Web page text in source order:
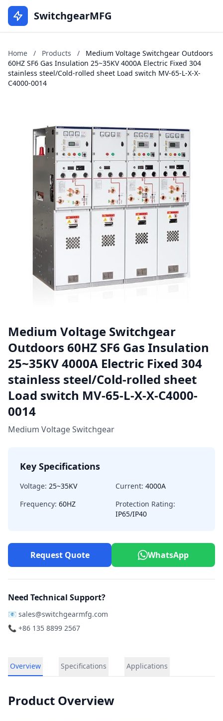
SwitchgearMFG
Home / Products /
Medium Voltage Switchgear Outdoors
60HZ SF6 Gas Insulation 25~35KV 4000A Electric Fixed 304
stainless steel/Cold-rolled sheet Load switch MV-65-L-X-X-
C4000-0014
Medium Voltage Switchgear
Outdoors 60HZ SF6 Gas Insulation
25~35KV 4000A Electric Fixed 304
stainless steel/Cold-rolled sheet
Load switch MV-65-L-X-X-C4000-
0014
Medium Voltage Switchgear
Key Specifications
Voltage: 25~35KV Current: 4000A
Frequency: 60HZ
Protection Rating:
IP65/IP40
Request Quote WhatsApp
Need Technical Support?
📧 sales@switchgearmfg.com
📞 +86 135 8899 2567
Overview Specifications Applications
Product Overview